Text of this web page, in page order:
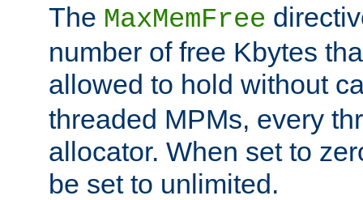
The MaxMemFree
number of free Kbytes
allowed to hold without
threaded MPMs, every
allocator. When set to
be set to unlimited.